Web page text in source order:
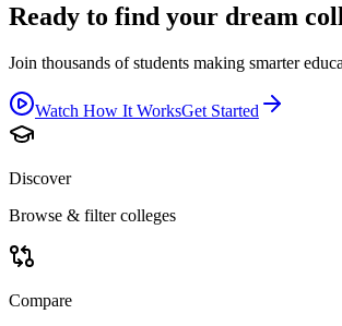
Ready to find your dream
Join thousands of students making smarter
Watch How It WorksGet Started
Discover
Browse & filter colleges
Compare